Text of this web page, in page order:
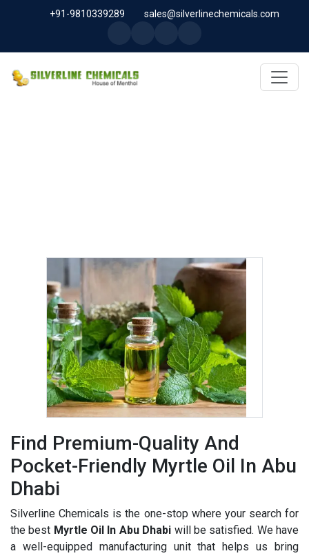
+91-9810339289 sales@silverlinechemicals.com
Find Premium-Quality And
Pocket-Friendly Myrtle Oil In Abu
Dhabi
Silverline Chemicals is the one-stop where your search for
the best Myrtle Oil In Abu Dhabi will be satisfied. We have
a well-equipped manufacturing unit that helps us bring